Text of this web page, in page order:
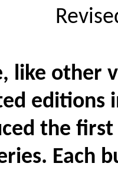
like other
editions
the
Each